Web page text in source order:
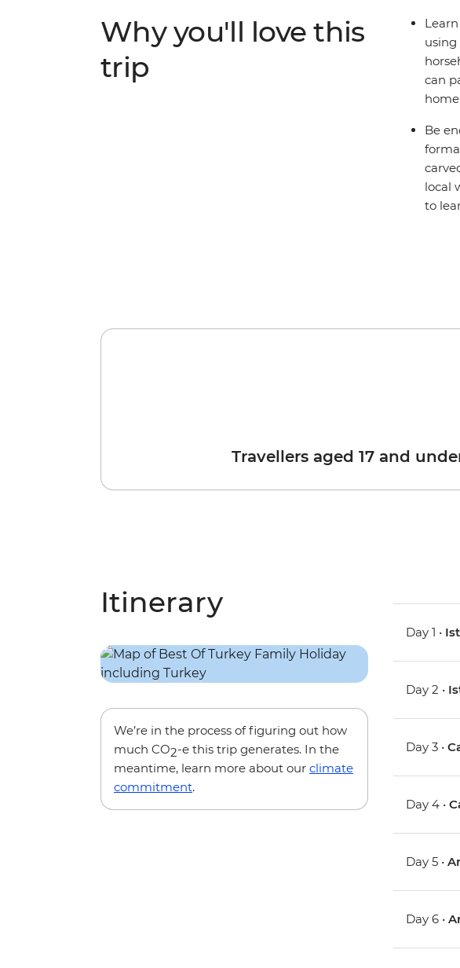
will bring you through the highlights of Turkey.
Why you'll love this
trip
can
Be
local
to
Travellers aged 17 and
Itinerary
We’re in the process of figuring out how
much CO2-e this trip generates. In the
meantime, learn more about our climate
commitment.
Day 1 •
Day 2 •
Day 3 •
Day 4 •
Day 5 •
Day 6 •